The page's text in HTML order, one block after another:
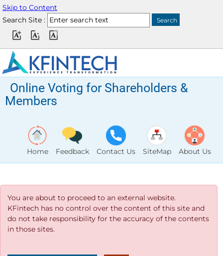
Skip to Content
Search Site :
Online Voting for Shareholders &
Members
Home Feedback Contact Us SiteMap About Us
You are about to proceed to an external website.
KFintech has no control over the content of this site and
do not take responsibility for the accuracy of the contents
in those sites.